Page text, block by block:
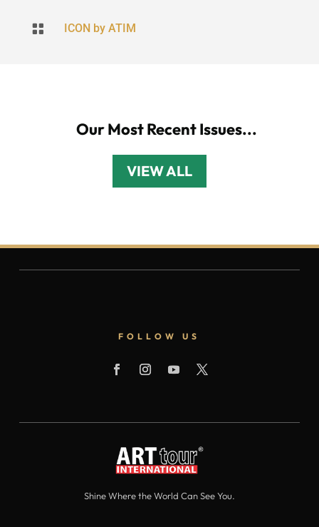
 ICON by ATIM
Our Most Recent Issues...
VIEW ALL
FOLLOW US
Shine Where the World Can See You.